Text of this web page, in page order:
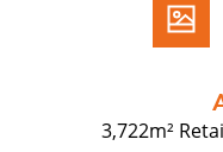
3,722m²